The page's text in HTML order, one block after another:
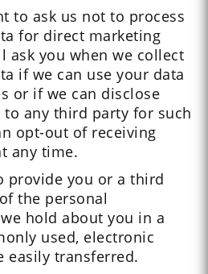
to ask us not to process
for direct marketing
ask you when we collect
if we can use your data
or if we can disclose
any third party for such
opt-out of receiving
any time.
provide you or a third
the personal
hold about you in a
used, electronic
easily transferred.